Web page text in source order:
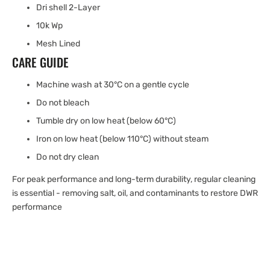
Dri shell 2-Layer
10k Wp
Mesh Lined
CARE GUIDE
Machine wash at 30°C on a gentle cycle
Do not bleach
Tumble dry on low heat (below 60°C)
Iron on low heat (below 110°C) without steam
Do not dry clean
For peak performance and long-term durability, regular cleaning
is essential - removing salt, oil, and contaminants to restore DWR
performance